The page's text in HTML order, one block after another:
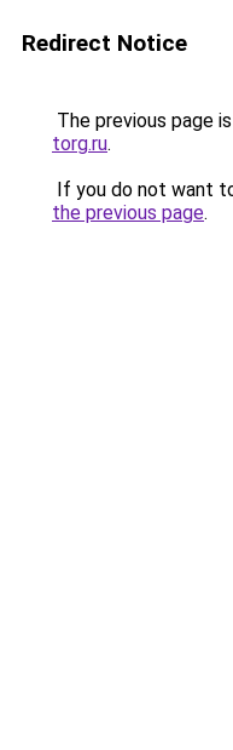
Redirect Notice
The previous page
torg.ru.
If you do not want
the previous page.